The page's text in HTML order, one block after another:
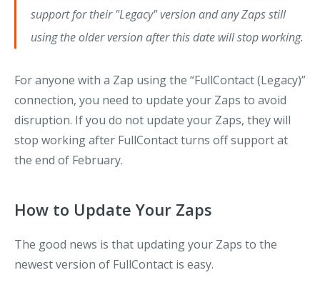
support for their "Legacy" version and any Zaps still
using the older version after this date will stop working.
For anyone with a Zap using the “FullContact (Legacy)”
connection, you need to update your Zaps to avoid
disruption. If you do not update your Zaps, they will
stop working after FullContact turns off support at
the end of February.
How to Update Your Zaps
The good news is that updating your Zaps to the
newest version of FullContact is easy.